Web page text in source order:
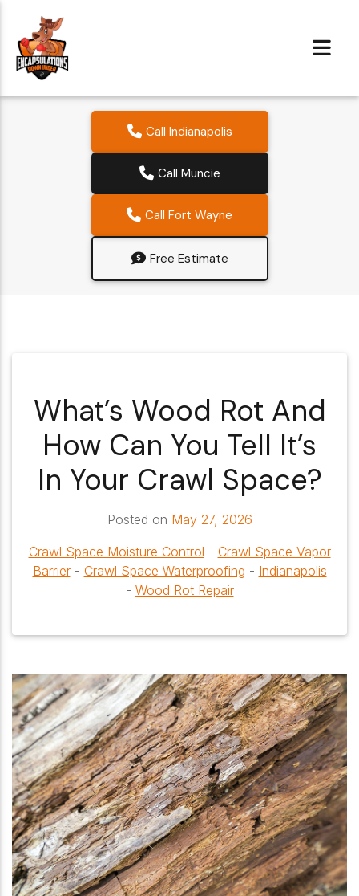
Call Indianapolis
Call Muncie
Call Fort Wayne
Free Estimate
What’s Wood Rot And
How Can You Tell It’s
In Your Crawl Space?
Posted on May 27, 2026
Crawl Space Moisture Control - Crawl Space Vapor
Barrier- Crawl Space Waterproofing - Indianapolis
- Wood Rot Repair